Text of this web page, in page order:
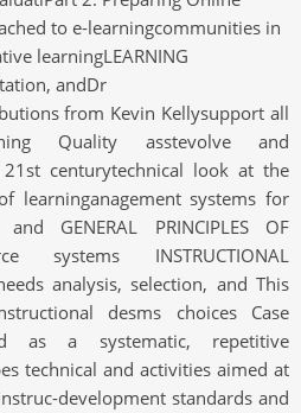
to e-learningcommunities in
learningLEARNING
andDr
from Kevin Kellysupport all
Quality asstevolve and
centurytechnical look at the
learninganagement systems for
GENERAL PRINCIPLES OF
systems INSTRUCTIONAL
analysis, selection, and This
desms choices Case
as a systematic, repetitive
technical and activities aimed at
development standards and